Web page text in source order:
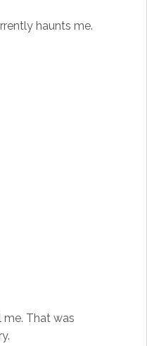
haunts me.
me. That was